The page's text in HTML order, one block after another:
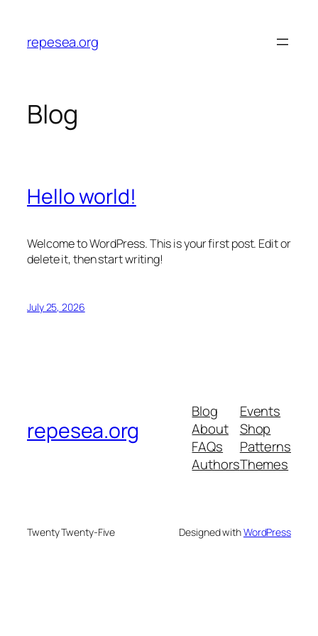
content
repesea.org
Blog
Hello world!
Welcome to WordPress. This is your first post. Edit or
delete it, then start writing!
July 25, 2026
repesea.org
Blog
About
FAQs
Authors
Events
Shop
Patterns
Themes
Twenty Twenty-Five Designed withWordPress